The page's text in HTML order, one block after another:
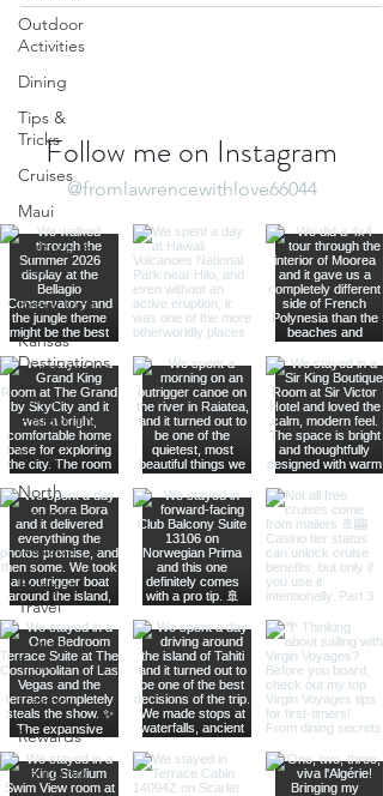
Outdoor
Activities
Dining
Tips &
Tricks
Cruises
Maui
Culture &
History
Road Trips
Kansas
Destinations
Local
Attractions
Kauai
North
America
Nevada
Budget
Travel
Luxury
Travel
Casino
Rewards
California
Follow me on Instagram
@fromlawrencewithlove66044